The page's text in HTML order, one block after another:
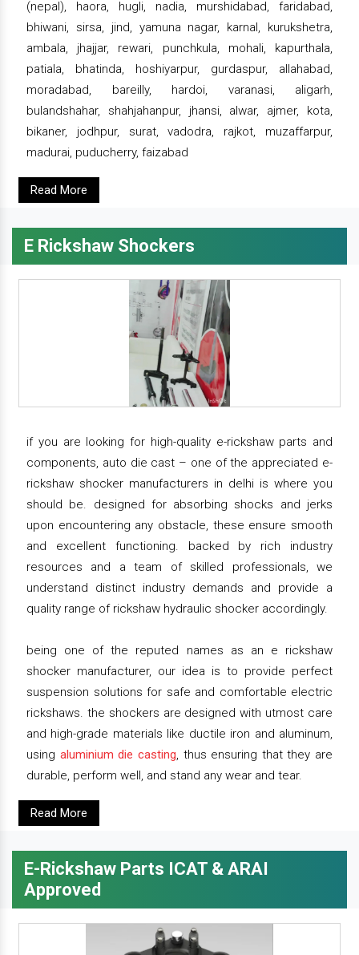
(nepal), haora, hugli, nadia, murshidabad, faridabad,
bhiwani, sirsa, jind, yamuna nagar, karnal, kurukshetra,
ambala, jhajjar, rewari, punchkula, mohali, kapurthala,
patiala, bhatinda, hoshiyarpur, gurdaspur, allahabad,
moradabad, bareilly, hardoi, varanasi, aligarh,
bulandshahar, shahjahanpur, jhansi, alwar, ajmer, kota,
bikaner, jodhpur, surat, vadodra, rajkot, muzaffarpur,
madurai, puducherry, faizabad
Read More
E Rickshaw Shockers
if you are looking for high-quality e-rickshaw parts and
components, auto die cast – one of the appreciated e-
rickshaw shocker manufacturers in delhi is where you
should be. designed for absorbing shocks and jerks
upon encountering any obstacle, these ensure smooth
and excellent functioning. backed by rich industry
resources and a team of skilled professionals, we
understand distinct industry demands and provide a
quality range of rickshaw hydraulic shocker accordingly.
being one of the reputed names as an e rickshaw
shocker manufacturer, our idea is to provide perfect
suspension solutions for safe and comfortable electric
rickshaws. the shockers are designed with utmost care
and high-grade materials like ductile iron and aluminum,
using aluminium die casting, thus ensuring that they are
durable, perform well, and stand any wear and tear.
Read More
E-Rickshaw Parts ICAT & ARAI
Approved